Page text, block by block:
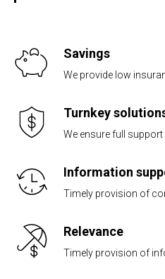
Savings
We provide low
Turnkey
We ensure full
Information
Timely provision of
Relevance
Timely provision of